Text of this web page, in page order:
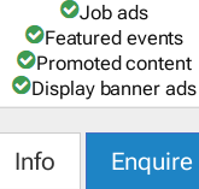
Job ads
Featured events
Promoted content
Display banner ads
Info Enquire